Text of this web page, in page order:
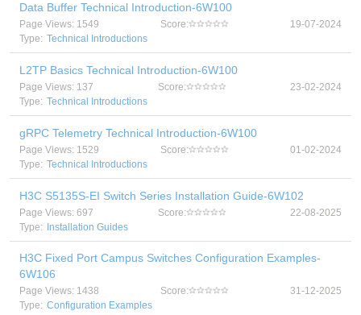
Data Buffer Technical Introduction-6W100
Page Views: 1549 Score:
19-07-2024
Type: Technical Introductions
L2TP Basics Technical Introduction-6W100
Page Views: 137 Score:
23-02-2024
Type: Technical Introductions
gRPC Telemetry Technical Introduction-6W100
Page Views: 1529 Score:
01-02-2024
Type: Technical Introductions
H3C S5135S-EI Switch Series Installation Guide-6W102
Page Views: 697 Score:
22-08-2025
Type:
Installation Guides
H3C Fixed Port Campus Switches Configuration Examples-
6W106
Page Views: 1438 Score:
31-12-2025
Type: Configuration Examples